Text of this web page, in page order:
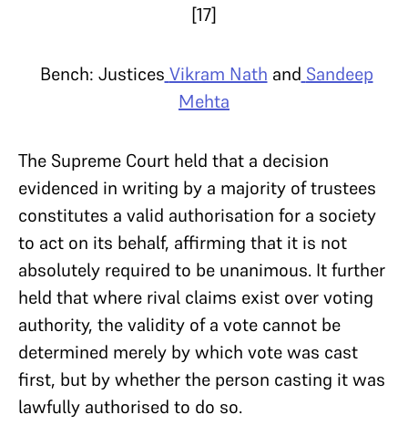
[17]
Bench: Justices Vikram Nath and Sandeep
Mehta
The Supreme Court held that a decision
evidenced in writing by a majority of trustees
constitutes a valid authorisation for a society
to act on its behalf, affirming that it is not
absolutely required to be unanimous. It further
held that where rival claims exist over voting
authority, the validity of a vote cannot be
determined merely by which vote was cast
first, but by whether the person casting it was
lawfully authorised to do so.